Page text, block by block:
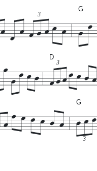
G
3
D
3
G
3